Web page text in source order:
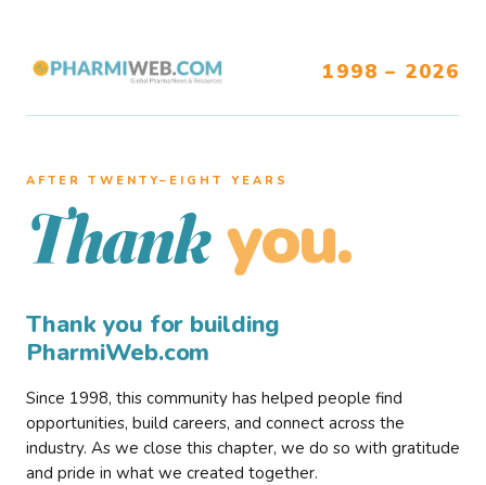
1998 – 2026
AFTER TWENTY–EIGHT YEARS
Thank you.
Thank you for building
PharmiWeb.com
Since 1998, this community has helped people find
opportunities, build careers, and connect across the
industry. As we close this chapter, we do so with gratitude
and pride in what we created together.